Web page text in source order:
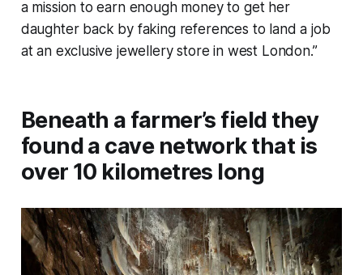
a mission to earn enough money to get her
daughter back by faking references to land a job
at an exclusive jewellery store in west London.”
Beneath a farmer’s field they
found a cave network that is
over 10 kilometres long